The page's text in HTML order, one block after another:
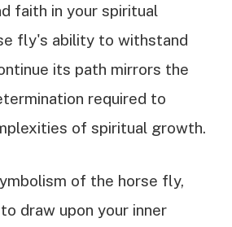
faith in your spiritual
fly's ability to withstand
its path mirrors the
required to
of spiritual growth.
of the horse fly,
draw upon your inner